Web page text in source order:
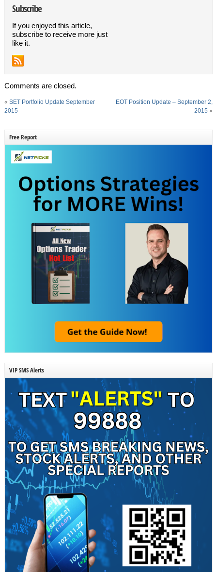
Subscribe
If you enjoyed this article,
subscribe to receive more just
like it.
Comments are closed.
« SET Portfolio Update September
2015
EOT Position Update – September 2,
2015 »
Free Report
VIP SMS Alerts